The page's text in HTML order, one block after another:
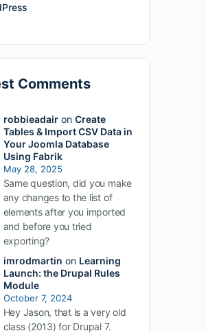
Comments
robbieadairon Create
Tables & Import CSV Data in
Your Joomla Database
Using Fabrik
May 28, 2025
Same question, did you make
any changes to the list of
elements after you imported
and before you tried
exporting?
imrodmartin on Learning
Launch: the Drupal Rules
Module
October 7, 2024
Hey Jason, that is a very old
class (2013) for Drupal 7.